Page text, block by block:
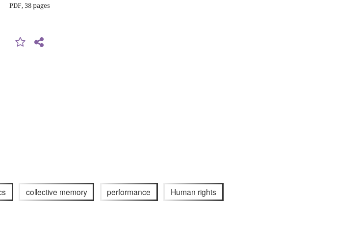
PDF, 38 pages
collective memory performance Human rights